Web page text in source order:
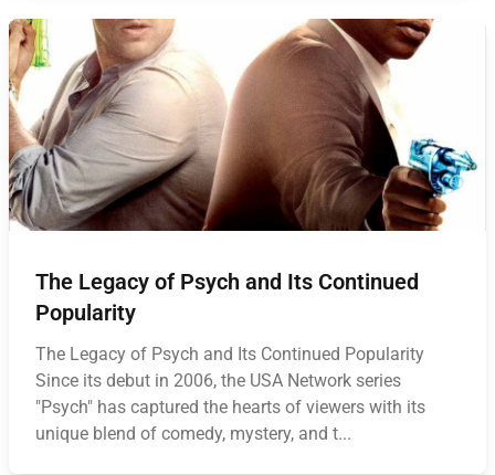
The Legacy of Psych and Its Continued
Popularity
The Legacy of Psych and Its Continued Popularity
Since its debut in 2006, the USA Network series
"Psych" has captured the hearts of viewers with its
unique blend of comedy, mystery, and t...